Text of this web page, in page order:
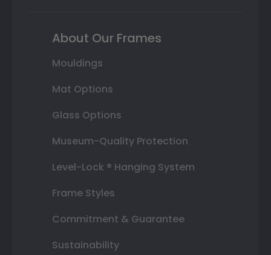
About Our Frames
Mouldings
Mat Options
Glass Options
Museum-Quality Protection
Level-Lock ® Hanging System
Frame Styles
Commitment & Guarantee
Sustainability